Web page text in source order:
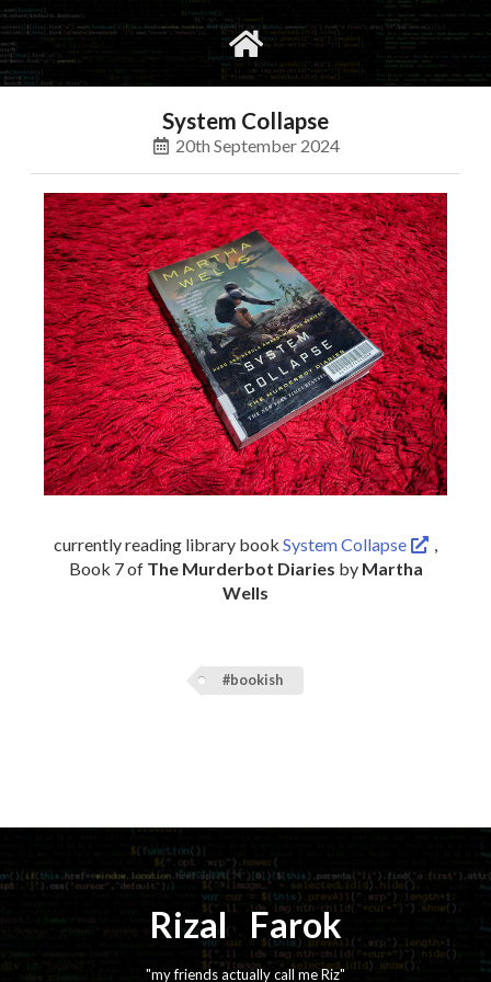
social
System Collapse
20th September 2024
currently reading library book System Collapse
Book 7 of The Murderbot Diaries by Martha
Wells
#bookish
Rizal⚡️ Farok
"my friends actually call me Riz"